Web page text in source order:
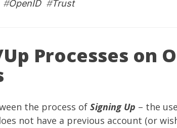
#OpenID#Trust
Processes on
the process of Signing Up – the
not have a previous account (or